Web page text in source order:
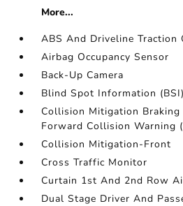
More...
ABS And Driveline Traction
Airbag Occupancy Sensor
Back-Up Camera
Blind Spot Information
Collision Mitigation Braking
Forward Collision Warning
Collision Mitigation-Front
Cross Traffic Monitor
Curtain 1st And 2nd Row
Dual Stage Driver And